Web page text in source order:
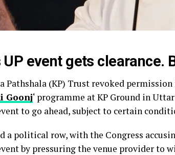
UP event gets
Pathshala (KP) Trust revoked permission
Goonj‘ programme at KP Ground in
to go ahead, subject to certain
a political row, with the Congress
by pressuring the venue provider to